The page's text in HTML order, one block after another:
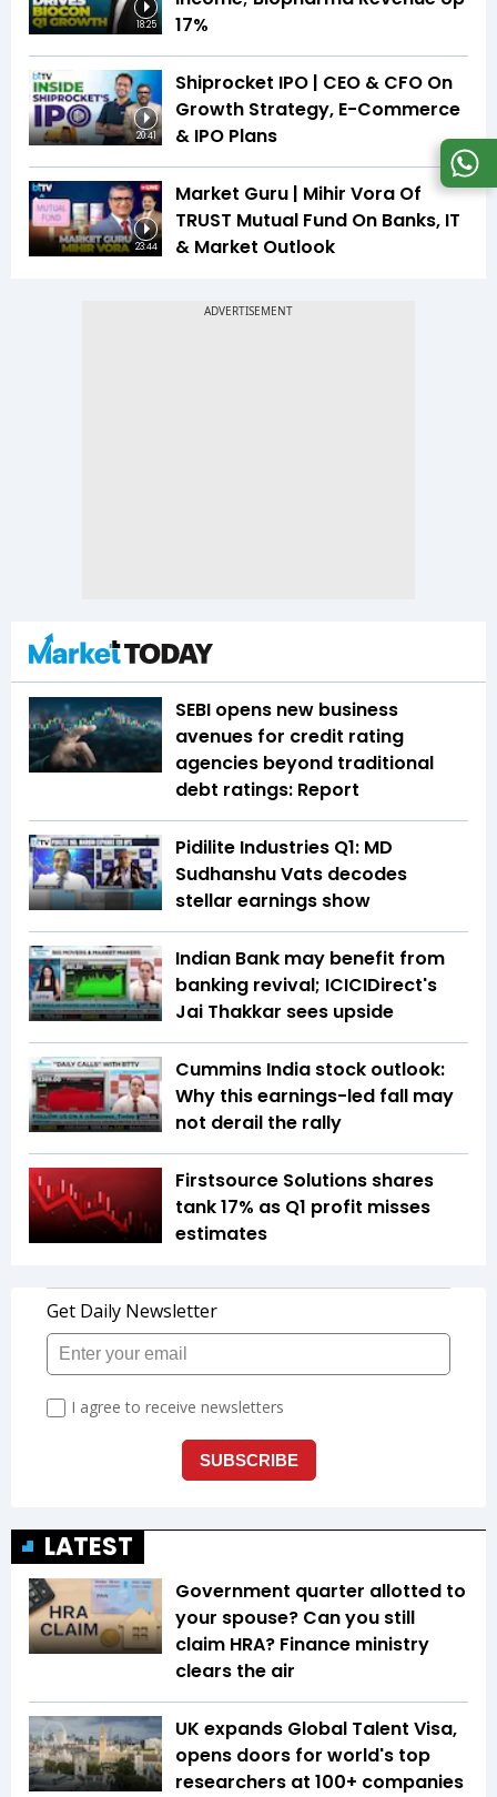
18:25
17%
20:41
Shiprocket IPO | CEO & CFO On
Growth Strategy, E-Commerce
& IPO Plans
23:44
Market Guru | Mihir Vora Of
TRUST Mutual Fund On Banks, IT
& Market Outlook
SEBI opens new business
avenues for credit rating
agencies beyond traditional
debt ratings: Report
Pidilite Industries Q1: MD
Sudhanshu Vats decodes
stellar earnings show
Indian Bank may benefit from
banking revival; ICICIDirect's
Jai Thakkar sees upside
Cummins India stock outlook:
Why this earnings-led fall may
not derail the rally
Firstsource Solutions shares
tank 17% as Q1 profit misses
estimates
LATEST
Government quarter allotted to
your spouse? Can you still
claim HRA? Finance ministry
clears the air
UK expands Global Talent Visa,
opens doors for world's top
researchers at 100+ companies